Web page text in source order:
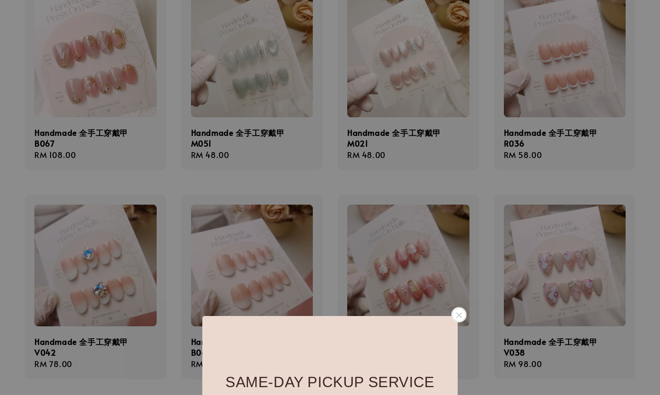
SAME-DAY PICKUP SERVICE
Handmade 全手工穿戴甲
B067
Regular
RM 108.00
Handmade 全手工穿戴甲
M051
Regular
RM 48.00
Handmade 全手工穿戴甲
M021
Regular
RM 48.00
Handmade 全手工穿戴甲
R036
Regular
RM 58.00
Handmade 全手工穿戴甲
V042
Regular
RM 78.00
Handmade 全手工穿戴甲
B068
Regular
RM 58.00
price
Handmade 全手工穿戴甲
V038
Regular
RM 98.00